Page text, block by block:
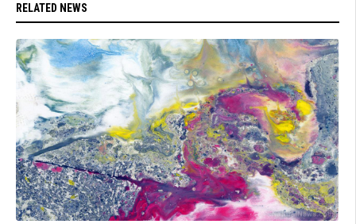
RELATED NEWS